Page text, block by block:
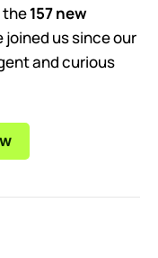
the157 new
joined us since our
and curious